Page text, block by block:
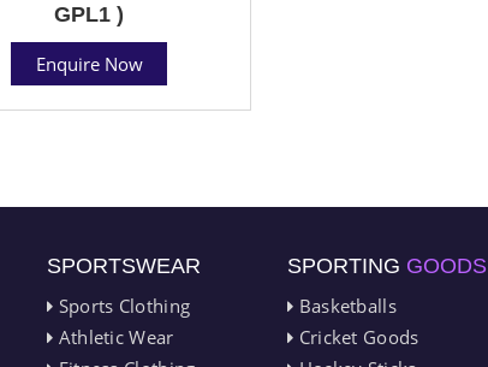
GPL1 )
Enquire Now
SPORTSWEAR
Sports Clothing
Athletic Wear
SPORTING GOODS
Basketballs
Cricket Goods